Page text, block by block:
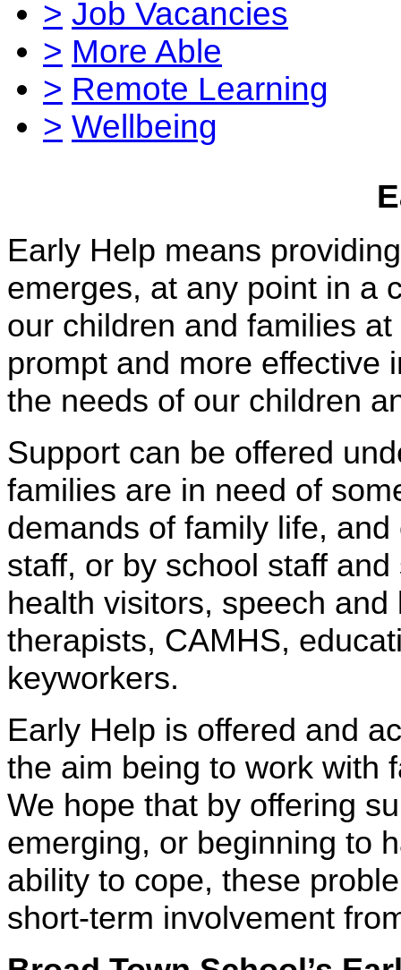
> Job Vacancies
> More Able
> Remote Learning
> Wellbeing
Early Help means
emerges, at any point in a
our children and families
prompt and more effective
the needs of our children
Support can be offered
families are in need of
demands of family life,
staff, or by school staff
health visitors, speech
therapists, CAMHS,
keyworkers.
Early Help is offered and
the aim being to work with
We hope that by offering
emerging, or beginning to
ability to cope, these
short-term involvement